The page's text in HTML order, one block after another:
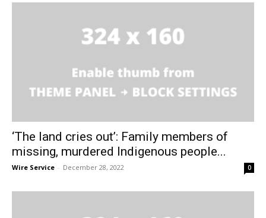
‘The land cries out’: Family members of
missing, murdered Indigenous people...
Wire Service - December 28, 2022 0